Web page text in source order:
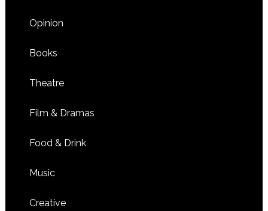
Opinion
Books
Theatre
Film & Dramas
Food & Drink
Music
Creative